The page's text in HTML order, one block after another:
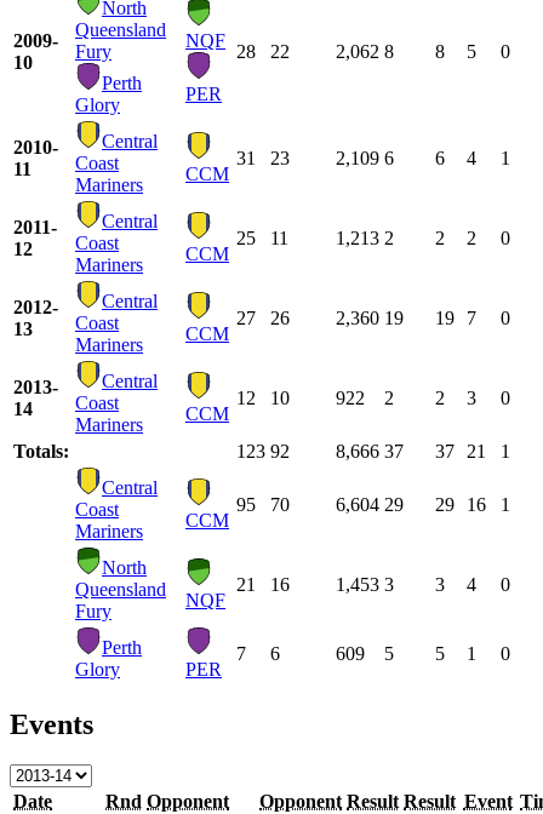
2009-
10
North
Queensland
Fury
Perth
Glory
NQF
PER
28 22 2,062 8 8 5 0
2010-
11
Central
Coast
Mariners
CCM
31 23 2,109 6 6 4 1
2011-
12
Central
Coast
Mariners
CCM
25 11 1,213 2 2 2 0
2012-
13
Central
Coast
Mariners
CCM
27 26 2,360 19 19 7 0
2013-
14
Central
Coast
Mariners
CCM
12 10 922 2 2 3 0
Totals: 123 92 8,666 37 37 21
1
Central
Coast
Mariners
CCM
95 70 6,604 29 29 16 1
North
Queensland
Fury
NQF
21 16 1,453 3 3 4 0
Perth
Glory
PER
7 6 609 5 5 1 0
Events
Date Rnd Opponent Opponent Result Result Event